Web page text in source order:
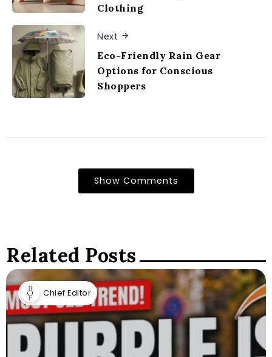
Clothing
Next
Eco-Friendly Rain Gear
Options for Conscious
Shoppers
Show Comments
Related Posts
Chief Editor